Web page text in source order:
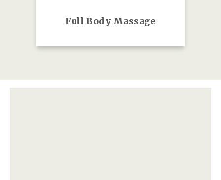
Full Body Massage